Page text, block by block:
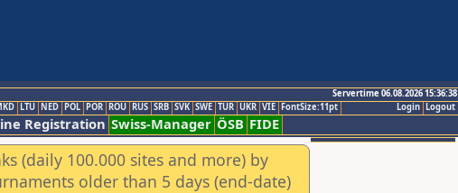
Servertime 06.08.2026 15:36:38
Logout
Login
LTU NED POL POR ROU RUS SRB SVK SWE TUR UKR VIE FontSize:11pt
Registration Swiss-Manager ÖSB FIDE
(daily 100.000 sites and more) by
older than 5 days (end-date)